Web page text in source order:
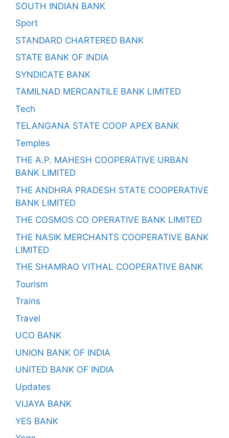
SOUTH INDIAN BANK
Sport
STANDARD CHARTERED BANK
STATE BANK OF INDIA
SYNDICATE BANK
TAMILNAD MERCANTILE BANK LIMITED
Tech
TELANGANA STATE COOP APEX BANK
Temples
THE A.P. MAHESH COOPERATIVE URBAN
BANK LIMITED
THE ANDHRA PRADESH STATE COOPERATIVE
BANK LIMITED
THE COSMOS CO OPERATIVE BANK LIMITED
THE NASIK MERCHANTS COOPERATIVE BANK
LIMITED
THE SHAMRAO VITHAL COOPERATIVE BANK
Tourism
Trains
Travel
UCO BANK
UNION BANK OF INDIA
UNITED BANK OF INDIA
Updates
VIJAYA BANK
YES BANK